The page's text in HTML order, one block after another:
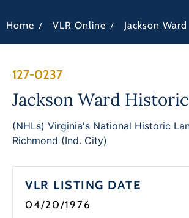
News
Forms
Home / VLR Online / Jackson
127-0237
Jackson Ward
(NHLs) Virginia's National Historic
Richmond (Ind. City)
VLR LISTING DATE
04/20/1976